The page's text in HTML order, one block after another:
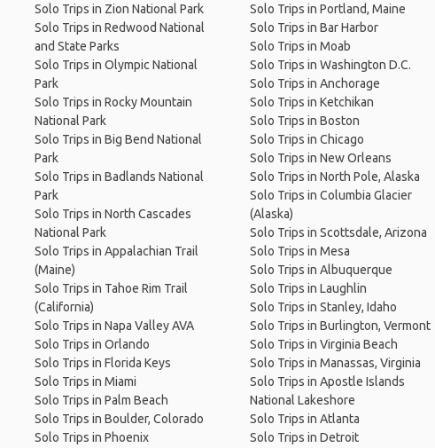
Solo Trips in Zion National Park
Solo Trips in Redwood National
and State Parks
Solo Trips in Olympic National
Park
Solo Trips in Rocky Mountain
National Park
Solo Trips in Big Bend National
Park
Solo Trips in Badlands National
Park
Solo Trips in North Cascades
National Park
Solo Trips in Appalachian Trail
(Maine)
Solo Trips in Tahoe Rim Trail
(California)
Solo Trips in Napa Valley AVA
Solo Trips in Orlando
Solo Trips in Florida Keys
Solo Trips in Miami
Solo Trips in Palm Beach
Solo Trips in Boulder, Colorado
Solo Trips in Phoenix
Solo Trips in Portland, Maine
Solo Trips in Bar Harbor
Solo Trips in Moab
Solo Trips in Washington D.C.
Solo Trips in Anchorage
Solo Trips in Ketchikan
Solo Trips in Boston
Solo Trips in Chicago
Solo Trips in New Orleans
Solo Trips in North Pole, Alaska
Solo Trips in Columbia Glacier
(Alaska)
Solo Trips in Scottsdale, Arizona
Solo Trips in Mesa
Solo Trips in Albuquerque
Solo Trips in Laughlin
Solo Trips in Stanley, Idaho
Solo Trips in Burlington, Vermont
Solo Trips in Virginia Beach
Solo Trips in Manassas, Virginia
Solo Trips in Apostle Islands
National Lakeshore
Solo Trips in Atlanta
Solo Trips in Detroit